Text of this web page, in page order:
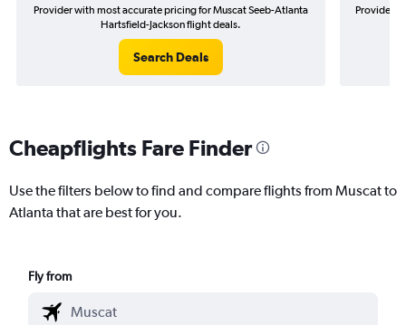
Provider with most accurate pricing for Muscat Seeb-Atlanta
Hartsfield-Jackson flight deals.
Search Deals
Provider
Cheapflights Fare Finder
Use the filters below to find and compare flights from Muscat to
Atlanta that are best for you.
Fly from